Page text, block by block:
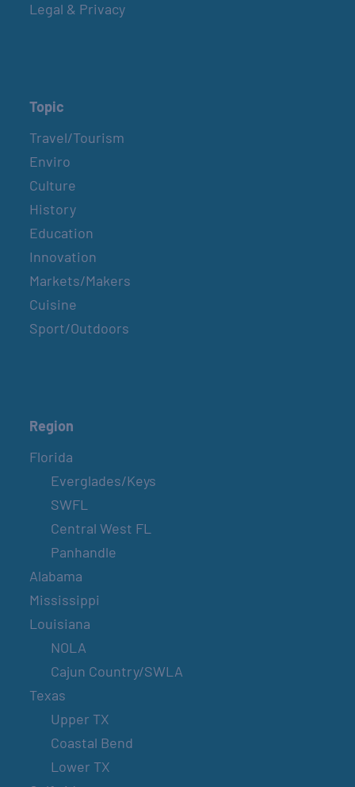
Legal & Privacy
Topic
Travel/Tourism
Enviro
Culture
History
Education
Innovation
Markets/Makers
Cuisine
Sport/Outdoors
Region
Florida
Everglades/Keys
SWFL
Central West FL
Panhandle
Alabama
Mississippi
Louisiana
NOLA
Cajun Country/SWLA
Texas
Upper TX
Coastal Bend
Lower TX